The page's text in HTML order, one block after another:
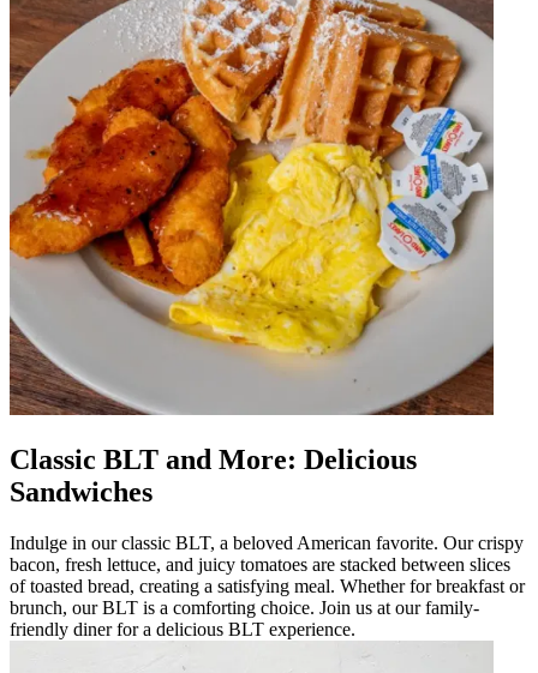
Classic BLT and More: Delicious
Sandwiches
Indulge in our classic BLT, a beloved American favorite. Our crispy
bacon, fresh lettuce, and juicy tomatoes are stacked between slices
of toasted bread, creating a satisfying meal. Whether for breakfast or
brunch, our BLT is a comforting choice. Join us at our family-
friendly diner for a delicious BLT experience.